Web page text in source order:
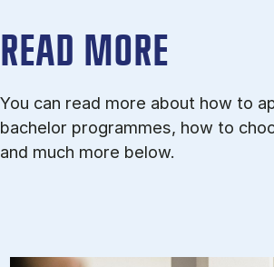
READ MORE
You can read more about how to
bachelor programmes, how to
and much more below.